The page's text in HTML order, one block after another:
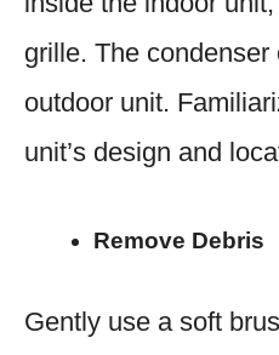
grille. The
outdoor unit.
unit’s design and
Remove Debris
Gently use a soft